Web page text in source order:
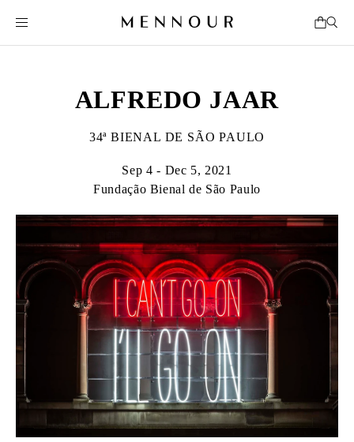
ALFREDO JAAR
34ª BIENAL DE SÃO PAULO
Sep 4 - Dec 5, 2021
Fundação Bienal de São Paulo